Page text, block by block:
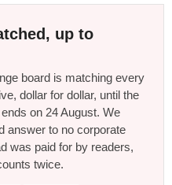
up to
board is matching every
dollar for dollar, until the
on 24 August. We
answer to no corporate
was paid for by readers,
twice.